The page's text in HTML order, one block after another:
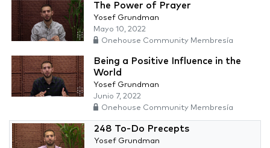
The Power of Prayer
Yosef Grundman
Mayo 10, 2022
Onehouse Community Membresía
Being a Positive Influence in the
World
Yosef Grundman
Junio 7, 2022
Onehouse Community Membresía
248 To-Do Precepts
Yosef Grundman